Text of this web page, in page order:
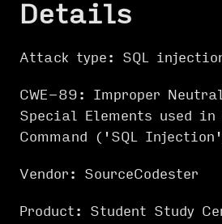
Details
Attack type: SQL
CWE-89: Improper
Special Elements used in
Command ('SQL
Vendor: SourceCodester
Product: Student Study